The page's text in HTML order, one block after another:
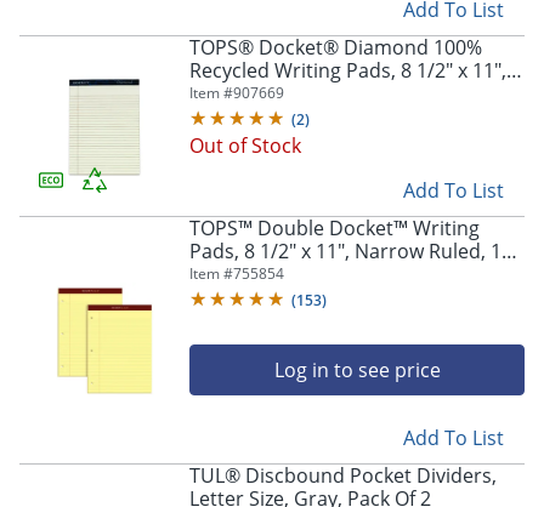
Add To List
TOPS® Docket® Diamond 100%
Recycled Writing Pads, 8 1/2" x 11",
Legal Ruled, 50 Sheets, Ivory, Pack Of
2 Pads
Item #907669
(2)
Out of Stock
Add To List
TOPS™ Double Docket™ Writing
Pads, 8 1/2" x 11", Narrow Ruled, 100
Sheets, Canary, Pack Of 2 Pads
Item #755854
(153)
Log in to see price
Add To List
TUL® Discbound Pocket Dividers,
Letter Size, Gray, Pack Of 2